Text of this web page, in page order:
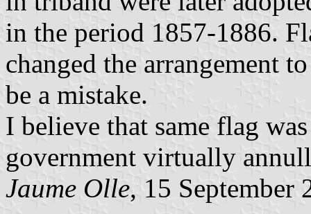
in the period 1857-1886.
changed the arrangement
be a mistake.
I believe that same flag
government virtually
Jaume Olle, 15 September